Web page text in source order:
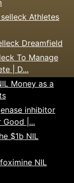
Athletes
Dreamfield
To Manage
| D...
Money as a
inhibitor
Good |...
$1b NIL
NIL